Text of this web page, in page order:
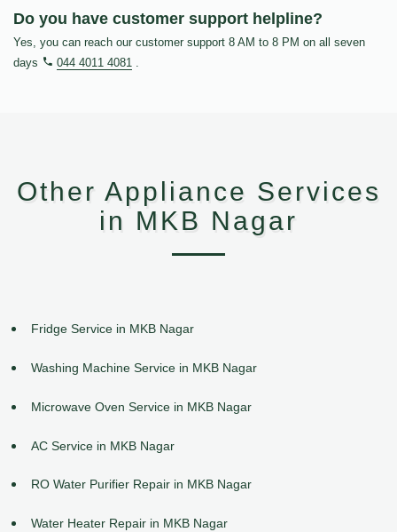
Do you have customer support helpline?
Yes, you can reach our customer support 8 AM to 8 PM on all seven
days
044 4011 4081 .
Other Appliance Services
in MKB Nagar
Fridge Service in MKB Nagar
Washing Machine Service in MKB Nagar
Microwave Oven Service in MKB Nagar
AC Service in MKB Nagar
RO Water Purifier Repair in MKB Nagar
Water Heater Repair in MKB Nagar